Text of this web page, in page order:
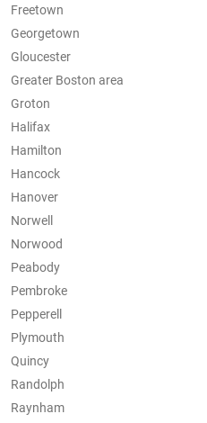
Freetown
Georgetown
Gloucester
Greater Boston area
Groton
Halifax
Hamilton
Hancock
Hanover
Norwell
Norwood
Peabody
Pembroke
Pepperell
Plymouth
Quincy
Randolph
Raynham